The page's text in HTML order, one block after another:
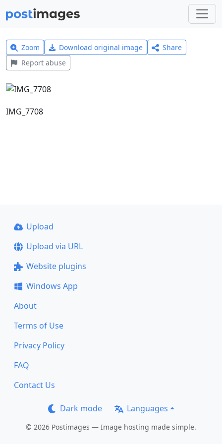
Zoom Download original image
Share
Report abuse
IMG_7708
Upload
Upload via URL
Website plugins
Windows App
About
Terms of Use
Privacy Policy
FAQ
Contact Us
Dark mode Languages
© 2026 Postimages — Image hosting made simple.